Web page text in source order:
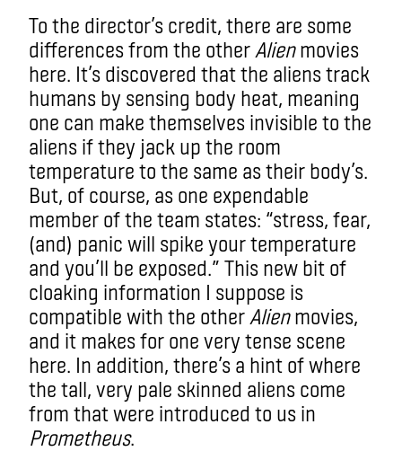
To the director’s credit, there are some
differences from the other Alienmovies
here. It’s discovered that the aliens track
humans by sensing body heat, meaning
one can make themselves invisible to the
aliens if they jack up the room
temperature to the same as their body’s.
But, of course, as one expendable
member of the team states: “stress, fear,
(and) panic will spike your temperature
and you’ll be exposed.” This new bit of
cloaking information I suppose is
compatible with the other Alienmovies,
and it makes for one very tense scene
here. In addition, there’s a hint of where
the tall, very pale skinned aliens come
from that were introduced to us in
Prometheus.